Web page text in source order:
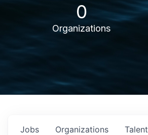
0
Organizations
Jobs Organizations Talent